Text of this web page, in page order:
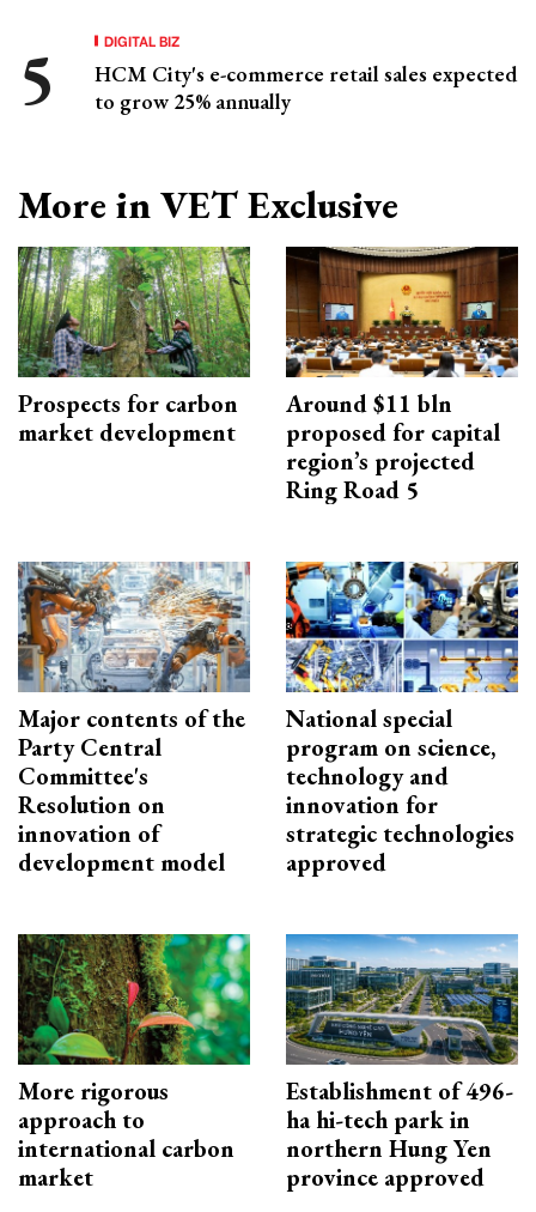
DIGITAL BIZ
HCM City's e-commerce retail sales expected
to grow 25% annually
More in VET Exclusive
Prospects for carbon
market development
Around $11 bln
proposed for capital
region’s projected
Ring Road 5
Major contents of the
Party Central
Committee's
Resolution on
innovation of
development model
National special
program on science,
technology and
innovation for
strategic technologies
approved
More rigorous
approach to
international carbon
market
Establishment of 496-
ha hi-tech park in
northern Hung Yen
province approved